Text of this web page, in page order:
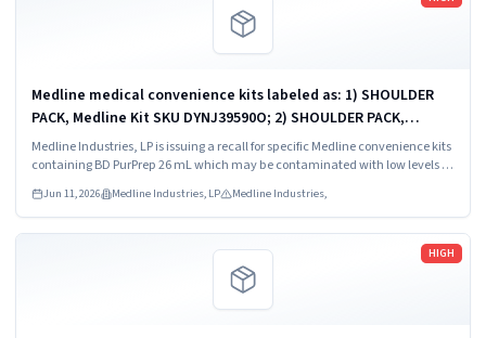
Medline medical convenience kits labeled as: 1) SHOULDER
PACK, Medline Kit SKU DYNJ39590O; 2) SHOULDER PACK,
Medline Kit SKU DYNJ88566; 3) MAJOR ORTHO KIT, Medline Kit
SKU DYNJ911535.
Medline Industries, LP is issuing a recall for specific Medline convenience kits
containing BD PurPrep 26 mL which may be contaminated with low levels of
Jun 11, 2026 Medline Industries, LP Medline Industries,
HIGH
Read more